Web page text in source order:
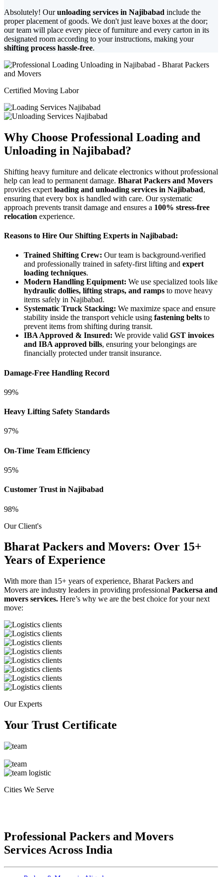
Absolutely! Ourunloading services in Najibabad include the
proper placement of goods. We don't just leave boxes at the door;
our team will place every piece of furniture and every carton in its
designated room according to your instructions, making your
shifting process hassle-free.
Certified Moving Labor
Why Choose Professional Loading and
Unloading in Najibabad?
Shifting heavy furniture and delicate electronics without professional
help can lead to permanent damage. Bharat Packers and Movers
provides expert loading and unloading services in Najibabad,
ensuring that every box is handled with care. Our systematic
approach prevents transit damage and ensures a 100% stress-free
relocation experience.
Reasons to Hire Our Shifting Experts in Najibabad:
Trained Shifting Crew: Our team is background-verified
and professionally trained in safety-first lifting and expert
loading techniques.
Modern Handling Equipment: We use specialized tools like
hydraulic dollies, lifting straps, and ramps to move heavy
items safely in Najibabad.
Systematic Truck Stacking: We maximize space and ensure
stability inside the transport vehicle using fastening belts to
prevent items from shifting during transit.
IBA Approved & Insured: We provide valid GST invoices
and IBA approved bills, ensuring your belongings are
financially protected under transit insurance.
Damage-Free Handling Record
99%
Heavy Lifting Safety Standards
97%
On-Time Team Efficiency
95%
Customer Trust in Najibabad
98%
Our Client's
Bharat Packers and Movers: Over 15+
Years of Experience
With more than 15+ years of experience, Bharat Packers and
Movers are industry leaders in providing professional Packersa and
movers services. Here’s why we are the best choice for your next
move:
Our Experts
Your Trust Certificate
Cities We Serve
Professional Packers and Movers
Services Across India